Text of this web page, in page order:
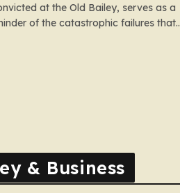
at the Old Bailey, serves as a
of the catastrophic failures that
& Business